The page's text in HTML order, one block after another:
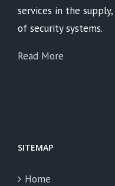
services in the
of security systems.
Read More
SITEMAP
Home